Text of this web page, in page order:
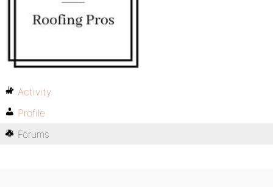
Activity
Profile
Forums